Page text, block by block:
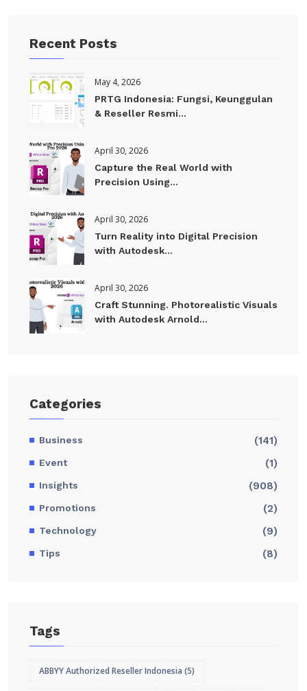
Recent Posts
May 4, 2026
PRTG Indonesia: Fungsi, Keunggulan
& Reseller Resmi...
April 30, 2026
Capture the Real World with
Precision Using...
April 30, 2026
Turn Reality into Digital Precision
with Autodesk...
April 30, 2026
Craft Stunning. Photorealistic Visuals
with Autodesk Arnold...
Categories
Business (141)
Event (1)
Insights (908)
Promotions (2)
Technology (9)
Tips (8)
Tags
ABBYY Authorized Reseller Indonesia (5)